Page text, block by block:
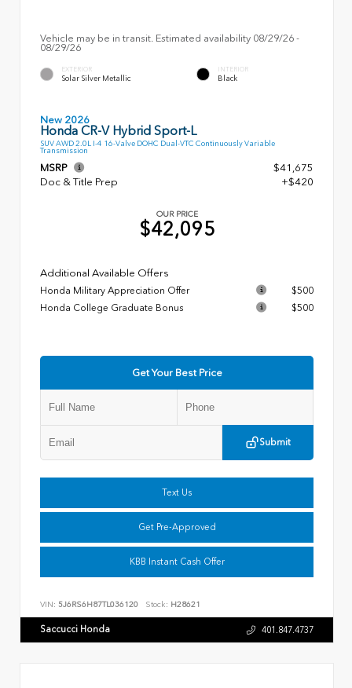
Vehicle may be in transit. Estimated availability 08/29/26 -
08/29/26
EXTERIOR
Solar Silver Metallic
INTERIOR
Black
New 2026
Honda CR-V Hybrid Sport-L
SUV AWD 2.0L I-4 16-Valve DOHC Dual-VTC Continuously Variable
Transmission
MSRP
$41,675
Doc & Title Prep
+$420
OUR PRICE
$42,095
Additional Available Offers
Honda Military Appreciation Offer
$500
Honda College Graduate Bonus
$500
Get Your Best Price
Submit
Text Us
Get Pre-Approved
KBB Instant Cash Offer
VIN: 5J6RS6H87TL036120 Stock: H28621
Saccucci Honda 401.847.4737